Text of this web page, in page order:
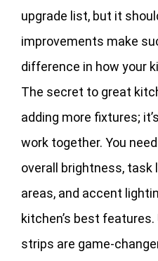
upgrade list, but it
improvements make
difference in how your
The secret to great
adding more fixtures;
work together. You
overall brightness,
areas, and accent
kitchen’s best features.
strips are game-